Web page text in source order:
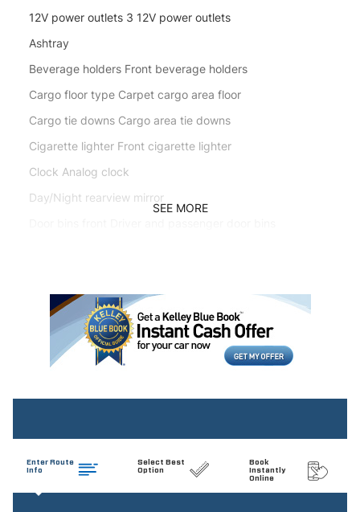
12V power outlets 3 12V power outlets
Ashtray
Beverage holders Front beverage holders
Cargo floor type Carpet cargo area floor
Cargo tie downs Cargo area tie downs
Cigarette lighter Front cigarette lighter
Clock Analog clock
Day/Night rearview mirror
Engine/electric motor temperature gauge
First-row windows Power first-row windows
Floor console Full floor console
Folding door mirrors Manual folding door mirrors
brake fluid
Oil pressure gauge
Passenger doors rear left Conventional left rear
SEE MORE